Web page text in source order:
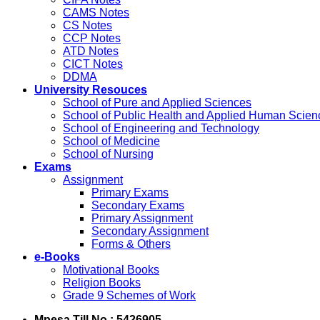
CAMS Notes
CS Notes
CCP Notes
ATD Notes
CICT Notes
DDMA
University Resouces
School of Pure and Applied Sciences
School of Public Health and Applied Human
School of Engineering and Technology
School of Medicine
School of Nursing
Exams
Assignment
Primary Exams
Secondary Exams
Primary Assignment
Secondary Assignment
Forms & Others
e-Books
Motivational Books
Religion Books
Grade 9 Schemes of Work